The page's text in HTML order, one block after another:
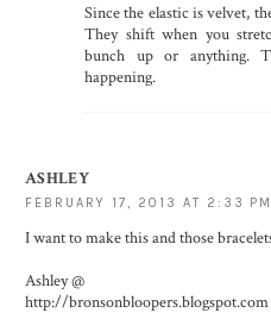
Since the elastic is velvet,
They shift when you
bunch up or anything.
happening.
ASHLEY
FEBRUARY 17, 2013 AT 2:33 PM
I want to make this and those
Ashley @
http://bronsonbloopers.blogspot.com